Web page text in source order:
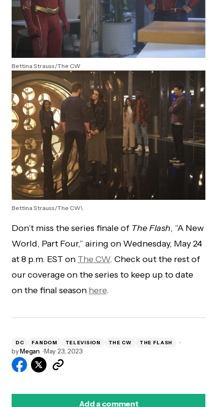
Bettina Strauss/The CW
Bettina Strauss/The CW\
Don’t miss the series finale of The Flash, “A New
World, Part Four,” airing on Wednesday, May 24
at 8 p.m. EST on The CW. Check out the rest of
our coverage on the series to keep up to date
on the final season here.
DC FANDOM TELEVISION THE CW THE FLASH
byMegan May 23, 2023
Add a comment